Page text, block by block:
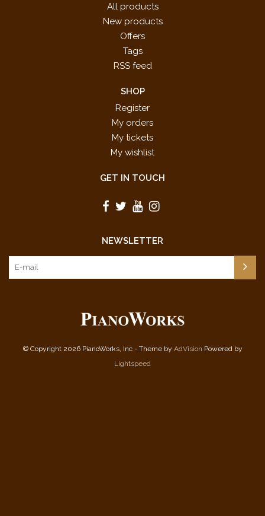
All products
New products
Offers
Tags
RSS feed
SHOP
Register
My orders
My tickets
My wishlist
GET IN TOUCH
NEWSLETTER
© Copyright 2026 PianoWorks, Inc - Theme by AdVision Powered by
Lightspeed